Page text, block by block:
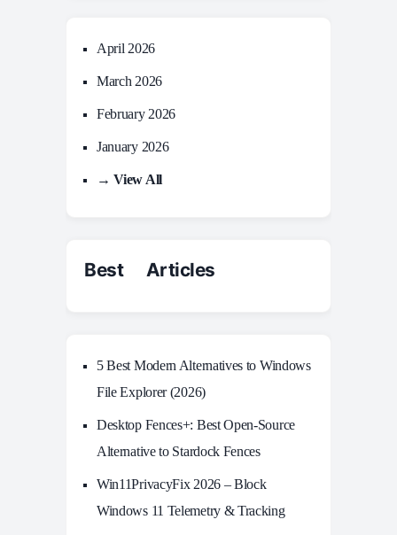
April 2026
March 2026
February 2026
January 2026
→ View All
Best Articles
5 Best Modern Alternatives to Windows
File Explorer (2026)
Desktop Fences+: Best Open‑Source
Alternative to Stardock Fences
Win11PrivacyFix 2026 – Block
Windows 11 Telemetry & Tracking